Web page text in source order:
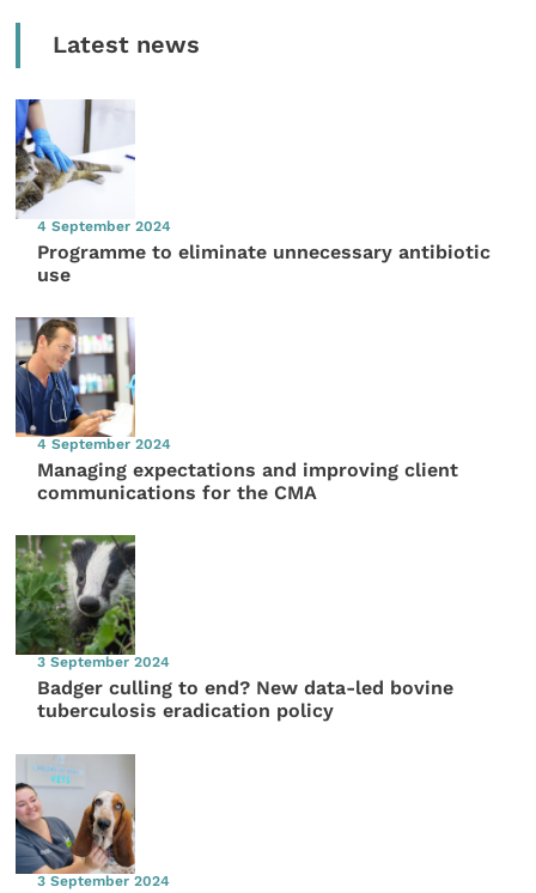
Latest news
4 September 2024
Programme to eliminate unnecessary antibiotic
use
4 September 2024
Managing expectations and improving client
communications for the CMA
3 September 2024
Badger culling to end? New data-led bovine
tuberculosis eradication policy
3 September 2024